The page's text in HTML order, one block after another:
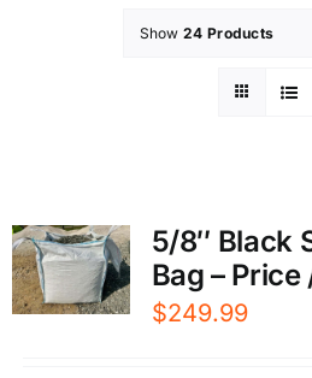
Show 24 Products
5/8″ Black
Bag –
$249.99